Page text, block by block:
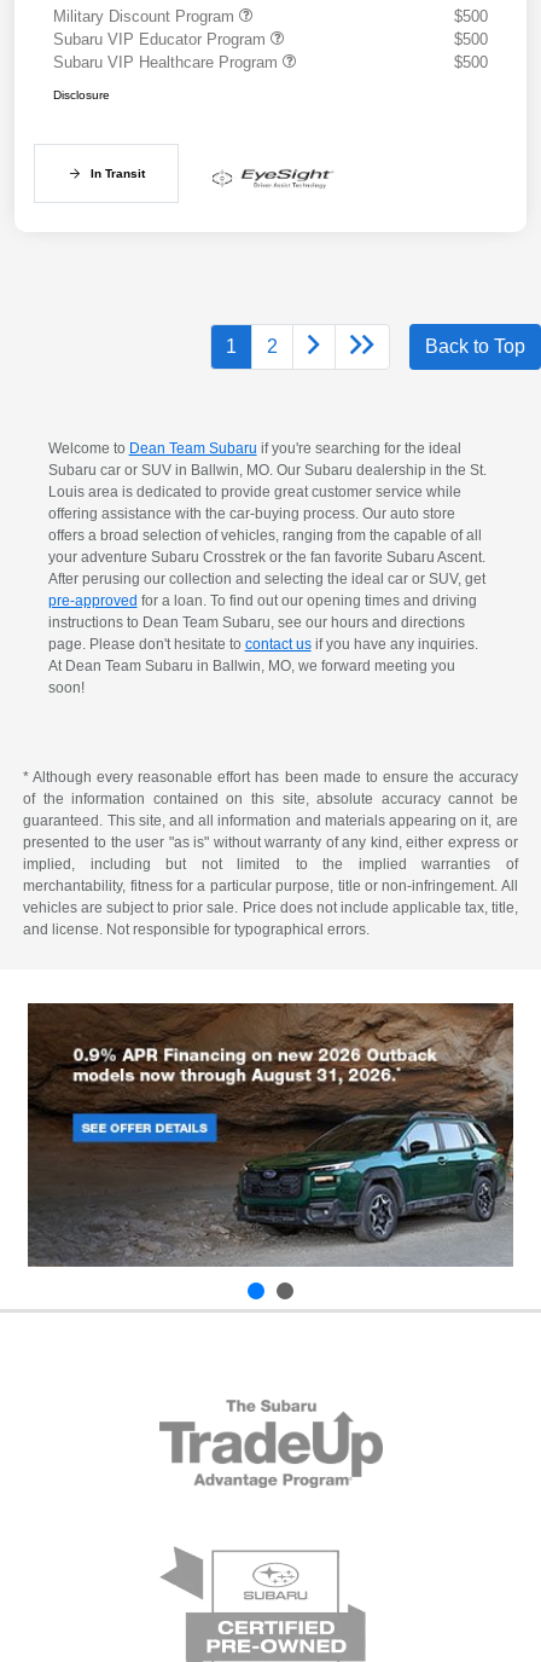
Military Discount Program
$500
Subaru VIP Educator Program
$500
Subaru VIP Healthcare Program
$500
Disclosure
In Transit
1 2 Back to Top
Welcome to Dean Team Subaru if you're searching for the ideal
Subaru car or SUV in Ballwin, MO. Our Subaru dealership in the St.
Louis area is dedicated to provide great customer service while
offering assistance with the car-buying process. Our auto store
offers a broad selection of vehicles, ranging from the capable of all
your adventure Subaru Crosstrek or the fan favorite Subaru Ascent.
After perusing our collection and selecting the ideal car or SUV, get
pre-approved for a loan. To find out our opening times and driving
instructions to Dean Team Subaru, see our hours and directions
page. Please don't hesitate to contact usif you have any inquiries.
At Dean Team Subaru in Ballwin, MO, we forward meeting you
soon!
* Although every reasonable effort has been made to ensure the accuracy
of the information contained on this site, absolute accuracy cannot be
guaranteed. This site, and all information and materials appearing on it, are
presented to the user "as is" without warranty of any kind, either express or
implied, including but not limited to the implied warranties of
merchantability, fitness for a particular purpose, title or non-infringement. All
vehicles are subject to prior sale. Price does not include applicable tax, title,
and license. Not responsible for typographical errors.